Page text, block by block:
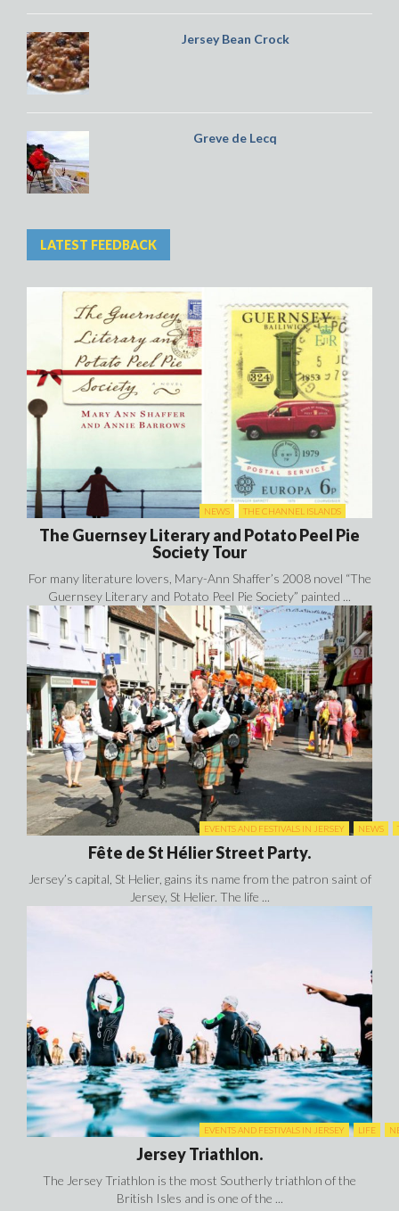
Jersey Bean Crock
Greve de Lecq
LATEST FEEDBACK
NEWS THE CHANNEL ISLANDS
The Guernsey Literary and Potato Peel Pie
Society Tour
For many literature lovers, Mary-Ann Shaffer’s 2008 novel “The
Guernsey Literary and Potato Peel Pie Society” painted ...
EVENTS AND FESTIVALS IN JERSEY NEWS
Fête de St Hélier Street Party.
Jersey’s capital, St Helier, gains its name from the patron saint of
Jersey, St Helier. The life ...
EVENTS AND FESTIVALS IN JERSEY LIFE
Jersey Triathlon.
The Jersey Triathlon is the most Southerly triathlon of the
British Isles and is one of the ...